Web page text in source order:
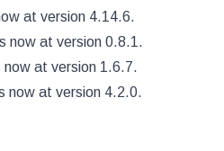
at version 4.14.6.
now at version 0.8.1.
now at version 1.6.7.
now at version 4.2.0.